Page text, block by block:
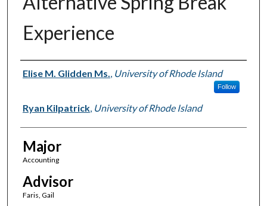
Experience
Author(s)
Elise M. Glidden Ms., University of Rhode Island
Follow
Ryan Kilpatrick, University of Rhode Island
Major
Accounting
Advisor
Faris, Gail